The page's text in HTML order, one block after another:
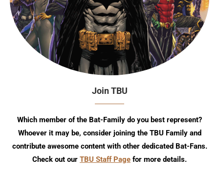
Join TBU
Which member of the Bat-Family do you best represent?
Whoever it may be, consider joining the TBU Family and
contribute awesome content with other dedicated Bat-Fans.
Check out our TBU Staff Page for more details.